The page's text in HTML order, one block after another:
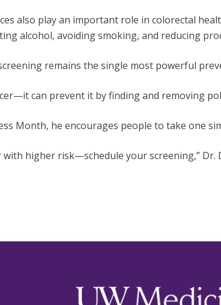
also play an important role in colorectal
alcohol, avoiding smoking, and reducing
remains the single most powerful
can prevent it by finding and removing
Month, he encourages people to take one
higher risk—schedule your screening,” Dr.